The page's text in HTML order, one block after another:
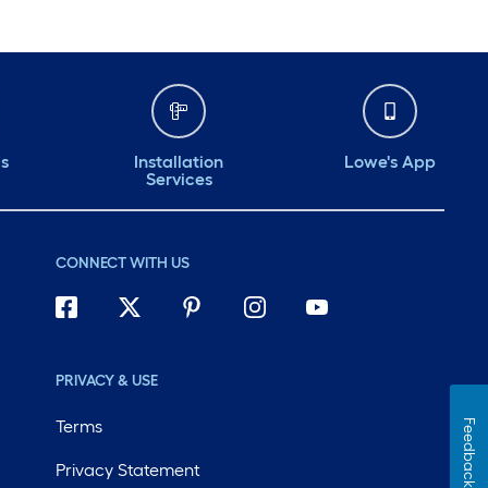
Installation
Services
Lowe's App
CONNECT WITH US
PRIVACY & USE
Terms
Privacy Statement Feedback